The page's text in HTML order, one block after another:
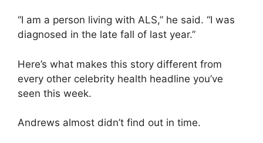
“I am a person living with ALS,” he said. “I was
diagnosed in the late fall of last year.”
Here’s what makes this story different from
every other celebrity health headline you’ve
seen this week.
Andrews almost didn’t find out in time.